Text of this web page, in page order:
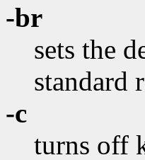
-br
sets the
standard
-c
turns off